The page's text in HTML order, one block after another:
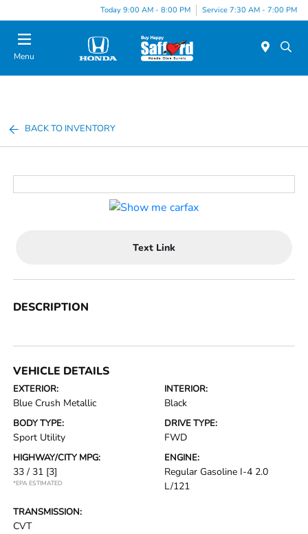
Today 9:00 AM - 8:00 PM Service 7:30 AM - 7:00 PM
Menu
BACK TO INVENTORY
Text Link
DESCRIPTION
VEHICLE DETAILS
EXTERIOR:
Blue Crush Metallic
INTERIOR:
Black
BODY TYPE:
Sport Utility
DRIVE TYPE:
FWD
HIGHWAY/CITY MPG:
33 / 31 [3]
*EPA ESTIMATED
ENGINE:
Regular Gasoline I-4 2.0
L/121
TRANSMISSION:
CVT